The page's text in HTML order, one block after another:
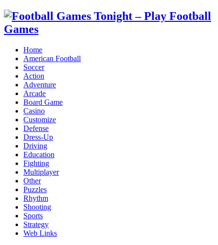
Home
American Football
Soccer
Action
Adventure
Arcade
Board Game
Casino
Customize
Defense
Dress-Up
Driving
Education
Fighting
Multiplayer
Other
Puzzles
Rhythm
Shooting
Sports
Strategy
Web Links